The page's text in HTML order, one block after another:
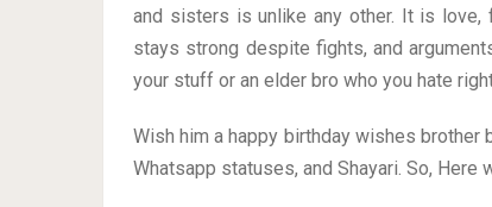
and sisters is unlike any other. It is love,
stays strong despite fights, and
your stuff or an elder bro who you hate
Wish him a happy birthday wishes brother
Whatsapp statuses, and Shayari. So, Here